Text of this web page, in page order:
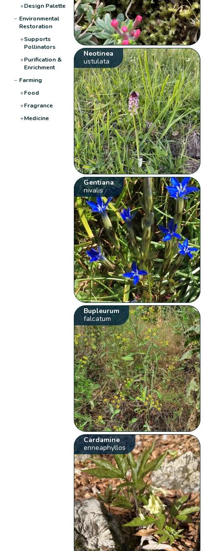
+Design Palette
− Environmental
Restoration
+Supports
Pollinators
+Purification &
Enrichment
− Farming
+Food
+Fragrance
+Medicine
Neotinea
ustulata
Gentiana
nivalis
Bupleurum
falcatum
Cardamine
enneaphyllos